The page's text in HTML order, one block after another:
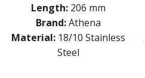
Length: 206 mm
Brand:Athena
Material: 18/10 Stainless
Steel